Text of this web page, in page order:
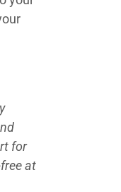
for
at